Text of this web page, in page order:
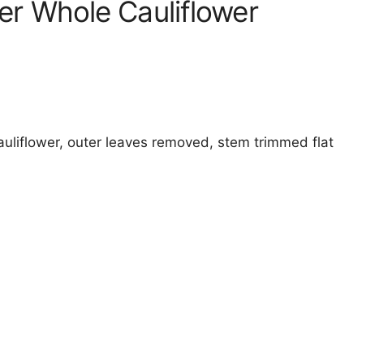
Whole Cauliflower
outer leaves removed, stem trimmed flat